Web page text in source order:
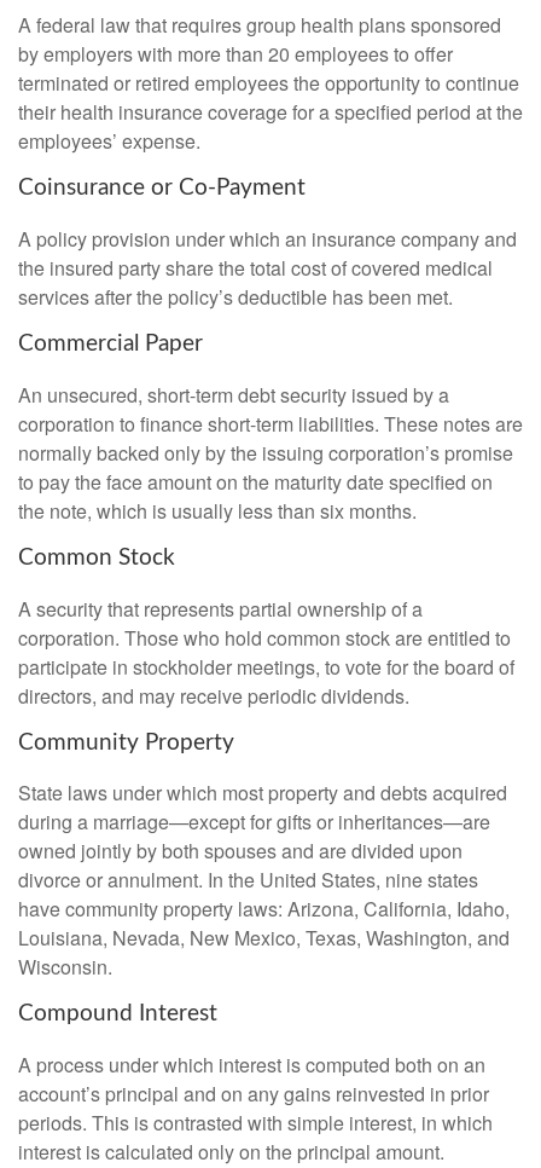
A federal law that requires group health plans sponsored
by employers with more than 20 employees to offer
terminated or retired employees the opportunity to continue
their health insurance coverage for a specified period at the
employees’ expense.
Coinsurance or Co-Payment
A policy provision under which an insurance company and
the insured party share the total cost of covered medical
services after the policy’s deductible has been met.
Commercial Paper
An unsecured, short-term debt security issued by a
corporation to finance short-term liabilities. These notes are
normally backed only by the issuing corporation’s promise
to pay the face amount on the maturity date specified on
the note, which is usually less than six months.
Common Stock
A security that represents partial ownership of a
corporation. Those who hold common stock are entitled to
participate in stockholder meetings, to vote for the board of
directors, and may receive periodic dividends.
Community Property
State laws under which most property and debts acquired
during a marriage—except for gifts or inheritances—are
owned jointly by both spouses and are divided upon
divorce or annulment. In the United States, nine states
have community property laws: Arizona, California, Idaho,
Louisiana, Nevada, New Mexico, Texas, Washington, and
Wisconsin.
Compound Interest
A process under which interest is computed both on an
account’s principal and on any gains reinvested in prior
periods. This is contrasted with simple interest, in which
interest is calculated only on the principal amount.